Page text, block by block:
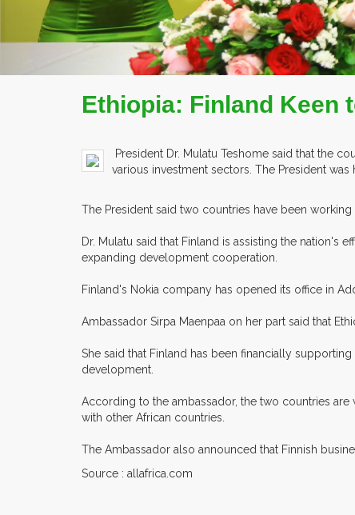
Ethiopia: Finland Keen
President Dr. Mulatu Teshome said that the
various investment sectors. The President
The President said two countries have been
Dr. Mulatu said that Finland is assisting the nation's
expanding development cooperation.
Finland's Nokia company has opened its office in
Ambassador Sirpa Maenpaa on her part said that
She said that Finland has been financially
development.
According to the ambassador, the two countries
with other African countries.
The Ambassador also announced that Finnish
Source : allafrica.com